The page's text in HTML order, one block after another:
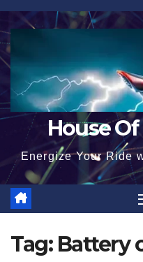
Skip
to
content
House
Energize Your Ride
Tag: Battery